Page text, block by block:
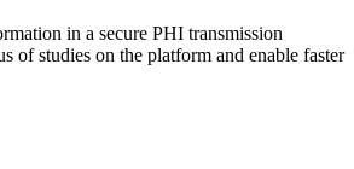
in a secure PHI transmission
of studies on the platform and enable faster